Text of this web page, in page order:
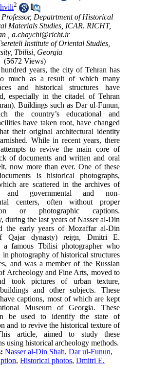
2
Professor, Depatrtment of Historical
Materials Studies, ICAR. RICHT,
,a.chaychi@richt.ir
Institute of Oriental Studies,
Tbilisi, Georgia
(5672 Views)
years, the city of Tehran has
much as a result of which many
and historical structures have
especially in the citadel of Tehran
Buildings such as Dar ul-Funun,
the country’s educational and
have taken root, have changed
their original architectural identity
While in recent years, there
to revive the main core of
of documents and written and oral
now more than ever. One of these
is historical photographs,
are scattered in the archives of
and governmental and non-
centers, often without proper
or photographic captions.
during the last years of Nasser al-Din
the early years of Mozaffar al-Din
Qajar dynasty) reign, Dmitri E.
a famous Tbilisi photographer who
in photography of historical structures
and was a member of the Russian
Archeology and Fine Arts, moved to
took pictures of urban texture,
and other subjects. These
captions, most of which are kept
Museum of Georgia. These
be used to identify the state of
and to revive the historical texture of
article, aimed to study these
using historical archeology methods.
Nasser al-Din Shah,Dar ul-Funun,
,Historical photos,Dmitri E.